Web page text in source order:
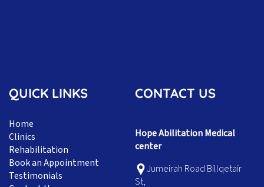
QUICK LINKS
Home
Clinics
Rehabilitation
Book an Appointment
Testimonials
CONTACT US
Hope Abilitation Medical
center
Jumeirah Road Billqetair
St,